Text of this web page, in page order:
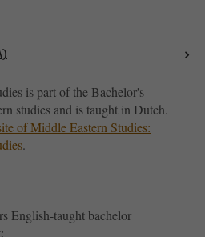
is part of the Bachelor's
studies and is taught in Dutch.
of Middle Eastern Studies:
.
English-taught bachelor